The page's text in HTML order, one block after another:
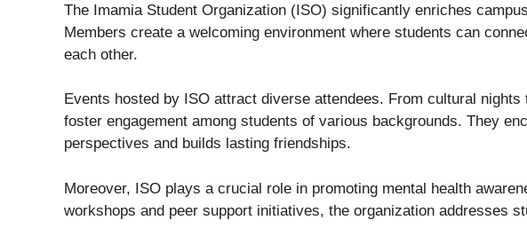
The Imamia Student Organization (ISO) significantly enriches
Members create a welcoming environment where students can
each other.
Events hosted by ISO attract diverse attendees. From cultural
foster engagement among students of various backgrounds. They
perspectives and builds lasting friendships.
Moreover, ISO plays a crucial role in promoting mental health
workshops and peer support initiatives, the organization addresses